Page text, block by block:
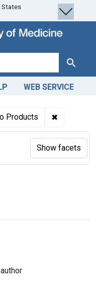
States
Search
WEB SERVICE
Products ✖
Show facets